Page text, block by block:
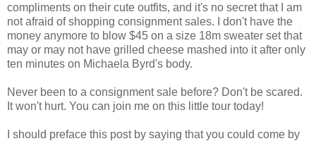
compliments on their cute outfits, and it's no secret that I am
not afraid of shopping consignment sales. I don't have the
money anymore to blow $45 on a size 18m sweater set that
may or may not have grilled cheese mashed into it after only
ten minutes on Michaela Byrd's body.
Never been to a consignment sale before? Don't be scared.
It won't hurt. You can join me on this little tour today!
I should preface this post by saying that you could come by